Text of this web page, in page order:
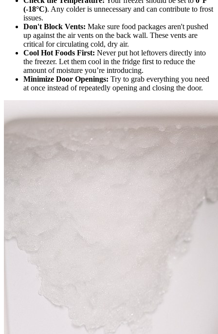
(-18°C). Any colder is unnecessary and can contribute to frost
issues.
Don't Block Vents: Make sure food packages aren't pushed
up against the air vents on the back wall. These vents are
critical for circulating cold, dry air.
Cool Hot Foods First: Never put hot leftovers directly into
the freezer. Let them cool in the fridge first to reduce the
amount of moisture you’re introducing.
Minimize Door Openings: Try to grab everything you need
at once instead of repeatedly opening and closing the door.